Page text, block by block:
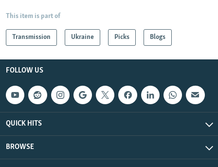
This item is part of
Transmission Ukraine Picks Blogs
FOLLOW US
QUICK HITS
BROWSE